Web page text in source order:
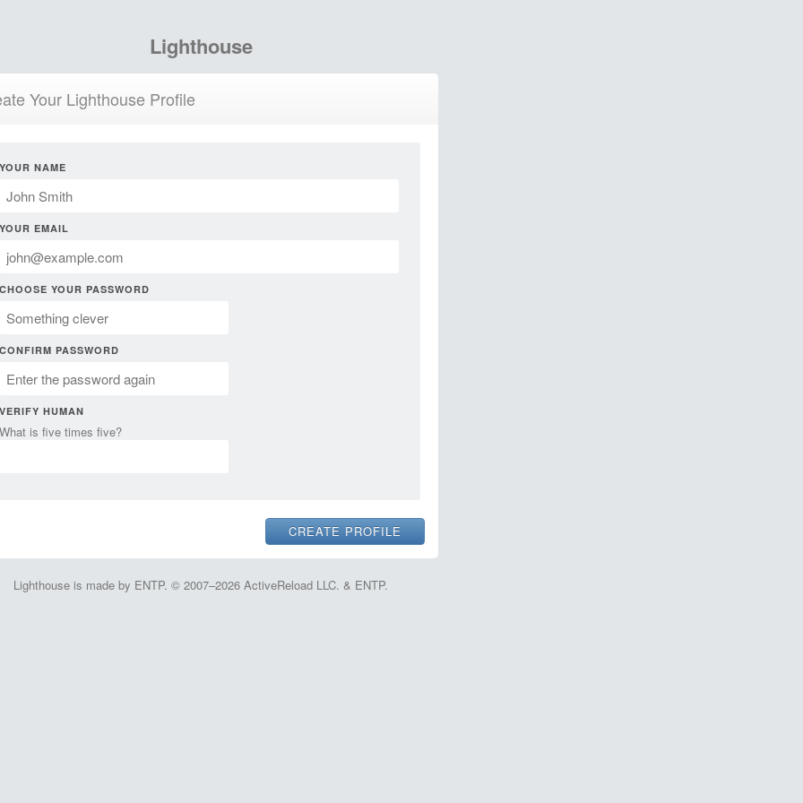
Lighthouse
Your Lighthouse Profile
YOUR NAME
YOUR EMAIL
CHOOSE YOUR PASSWORD
CONFIRM PASSWORD
VERIFY HUMAN
What is five times five?
Lighthouse is made by ENTP. © 2007–2026 ActiveReload LLC. & ENTP.